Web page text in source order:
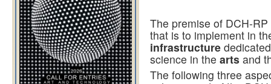
The premise of DCH-
that is to implement in
infrastructure
science in the arts and
The following three